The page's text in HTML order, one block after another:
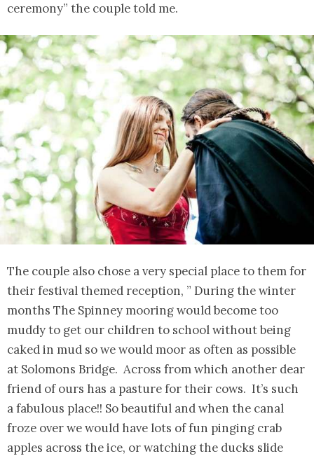
ceremony” the couple told me.
The couple also chose a very special place to them for
their festival themed reception, ” During the winter
months The Spinney mooring would become too
muddy to get our children to school without being
caked in mud so we would moor as often as possible
at Solomons Bridge. Across from which another dear
friend of ours has a pasture for their cows. It’s such
a fabulous place!! So beautiful and when the canal
froze over we would have lots of fun pinging crab
apples across the ice, or watching the ducks slide